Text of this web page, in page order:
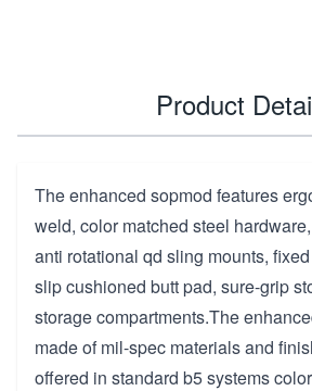
Product
The enhanced sopmod features
weld, color matched steel
anti rotational qd sling mounts,
slip cushioned butt pad, sure-grip
storage compartments.The
made of mil-spec materials and
offered in standard b5 systems